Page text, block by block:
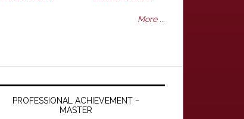
More ...
PROFESSIONAL ACHIEVEMENT –
MASTER